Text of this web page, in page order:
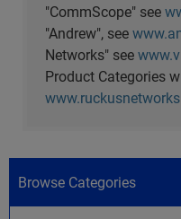
"CommScope" see
"Andrew", see
Networks" see
Product Categories
Browse Categories